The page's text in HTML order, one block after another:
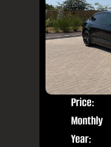
Price:
Monthly
Price:
Year: